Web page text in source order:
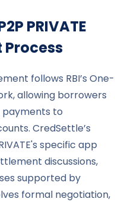
PRIVATE
follows RBI’s One-
allowing borrowers
to
CredSettle’s
specific app
discussions,
supported by
formal negotiation,